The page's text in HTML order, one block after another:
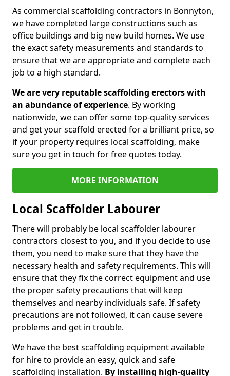
As commercial scaffolding contractors in Bonnyton,
we have completed large constructions such as
office buildings and big new build homes. We use
the exact safety measurements and standards to
ensure that we are appropriate and complete each
job to a high standard.
We are very reputable scaffolding erectors with
an abundance of experience. By working
nationwide, we can offer some top-quality services
and get your scaffold erected for a brilliant price, so
if your property requires local scaffolding, make
sure you get in touch for free quotes today.
MORE INFORMATION
Local Scaffolder Labourer
There will probably be local scaffolder labourer
contractors closest to you, and if you decide to use
them, you need to make sure that they have the
necessary health and safety requirements. This will
ensure that they fix the correct equipment and use
the proper safety precautions that will keep
themselves and nearby individuals safe. If safety
precautions are not followed, it can cause severe
problems and get in trouble.
We have the best scaffolding equipment available
for hire to provide an easy, quick and safe
scaffolding installation. By installing high-quality